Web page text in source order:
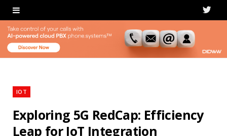
T
i
IOT
Exploring 5G RedCap: Efficiency
Leap for IoT Integration